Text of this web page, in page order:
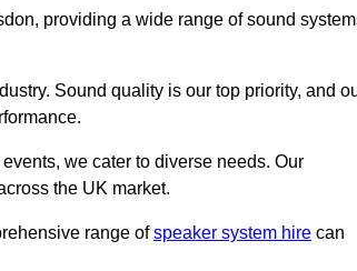
providing a wide range of sound
Sound quality is our top priority, and
we cater to diverse needs. Our
the UK market.
range ofspeaker system hire can